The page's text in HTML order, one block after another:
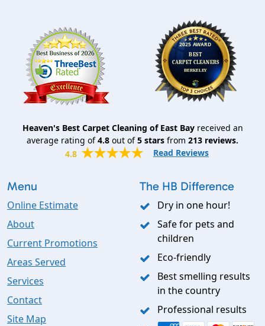
Heaven's Best Carpet Cleaning of East Bayreceived an
average rating of4.8 out of5 stars from 213 reviews.
4.8
Read Reviews
Menu
Online Estimate
About
Current Promotions
Areas Served
Services
Contact
Site Map
The HB Difference
Dry in one hour!
Safe for pets and
children
Eco-friendly
Best smelling results
in the country
Professional results